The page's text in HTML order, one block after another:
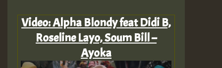
Video: Alpha Blondy feat Didi B,
Roseline Layo, Soum Bill –
Ayoka